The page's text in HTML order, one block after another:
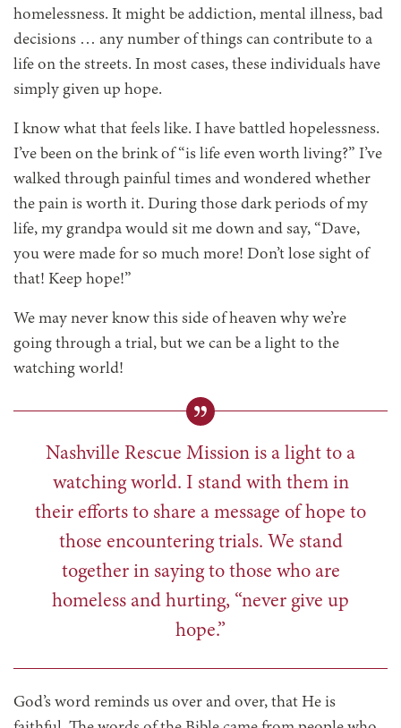
homelessness. It might be addiction, mental illness, bad
decisions … any number of things can contribute to a
life on the streets. In most cases, these individuals have
simply given up hope.
I know what that feels like. I have battled hopelessness.
I’ve been on the brink of “is life even worth living?” I’ve
walked through painful times and wondered whether
the pain is worth it. During those dark periods of my
life, my grandpa would sit me down and say, “Dave,
you were made for so much more! Don’t lose sight of
that! Keep hope!”
We may never know this side of heaven why we’re
going through a trial, but we can be a light to the
watching world!
Nashville Rescue Mission is a light to a
watching world. I stand with them in
their efforts to share a message of hope to
those encountering trials. We stand
together in saying to those who are
homeless and hurting, “never give up
hope.”
God’s word reminds us over and over, that He is